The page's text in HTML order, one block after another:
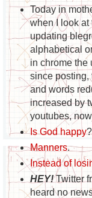
Today in
when I look at
updating
alphabetical
in chrome the
since posting,
and words
increased by
youtubes,
Is God happy?
Manners.
Instead of
HEY!Twitter
heard no